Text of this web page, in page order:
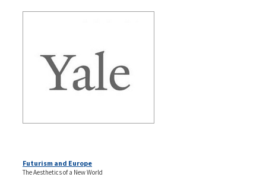
Futurism and Europe
The Aesthetics of a New World